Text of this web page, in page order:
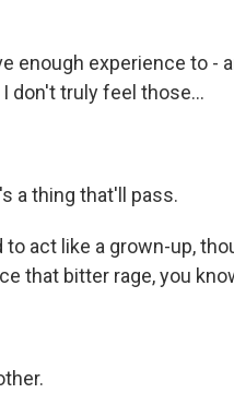
enough experience to -
don't truly feel those...
a thing that'll pass.
to act like a grown-up,
that bitter rage, you